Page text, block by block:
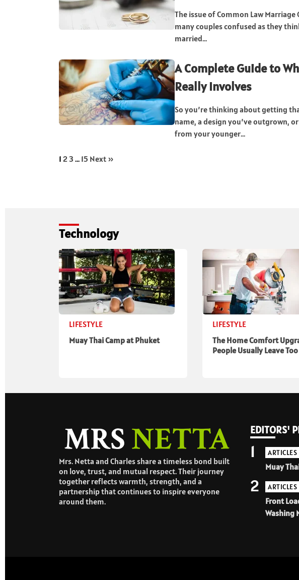
The issue of Common Law
many couples confused as they
married...
A Complete Guide to
Really Involves
So you’re thinking about getting
name, a design you’ve outgrown,
from your younger...
1 23 … 15 Next »
Technology
LIFESTYLE
Muay Thai Camp at Phuket
LIFESTYLE
The Home Comfort
People Usually Leave
Mrs. Netta and Charles share a timeless bond built
on love, trust, and mutual respect. Their journey
together reflects warmth, strength, and a
partnership that continues to inspire everyone
around them.
EDITORS'
ARTICLES
Muay
1
ARTICLES
Front
Washing
2